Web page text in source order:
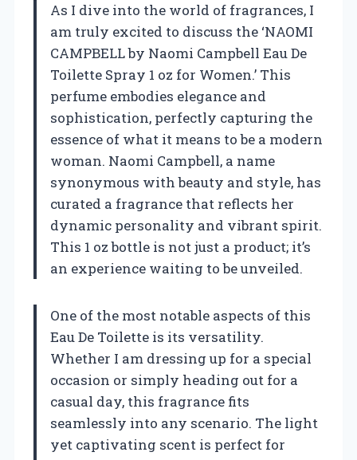
As I dive into the world of fragrances, I
am truly excited to discuss the ‘NAOMI
CAMPBELL by Naomi Campbell Eau De
Toilette Spray 1 oz for Women.’ This
perfume embodies elegance and
sophistication, perfectly capturing the
essence of what it means to be a modern
woman. Naomi Campbell, a name
synonymous with beauty and style, has
curated a fragrance that reflects her
dynamic personality and vibrant spirit.
This 1 oz bottle is not just a product; it’s
an experience waiting to be unveiled.
One of the most notable aspects of this
Eau De Toilette is its versatility.
Whether I am dressing up for a special
occasion or simply heading out for a
casual day, this fragrance fits
seamlessly into any scenario. The light
yet captivating scent is perfect for